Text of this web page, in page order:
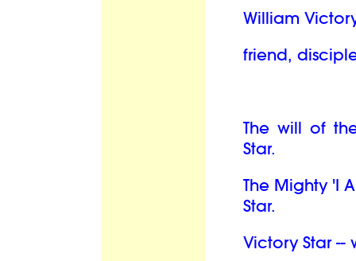
William
friend,
The will of
Star.
The Mighty 'I
Star.
Victory Star